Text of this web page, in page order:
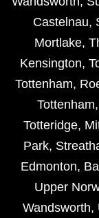
Castelnau,
Mortlake,
Kensington,
Tottenham,
Tottenham,
Totteridge,
Park,
Edmonton,
Upper
Wandsworth,